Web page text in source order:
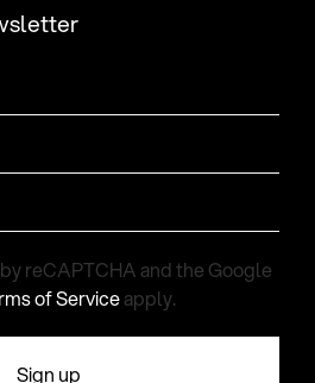
reCAPTCHA and the Google
of Serviceapply.